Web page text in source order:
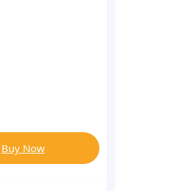
Buy Now